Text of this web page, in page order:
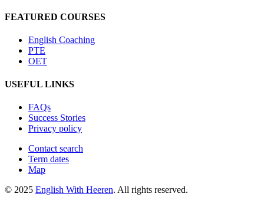
FEATURED COURSES
English Coaching
PTE
OET
USEFUL LINKS
FAQs
Success Stories
Privacy policy
Contact search
Term dates
Map
© 2025 English With Heeren. All rights reserved.